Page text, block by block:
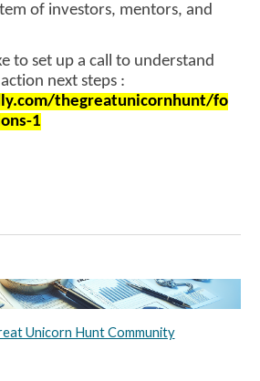
of investors, mentors, and
to set up a call to understand
next steps :
thegreatunicornhunt/fo
1
Unicorn Hunt Community